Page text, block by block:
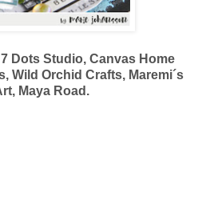
Dots Studio, Canvas Home
Wild Orchid Crafts, Maremi´s
Maya Road.